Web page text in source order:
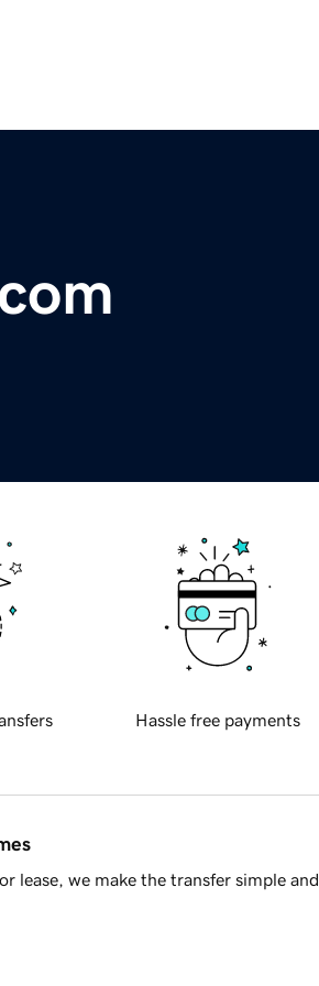
Hassle free payments
lease, we make the transfer simple and